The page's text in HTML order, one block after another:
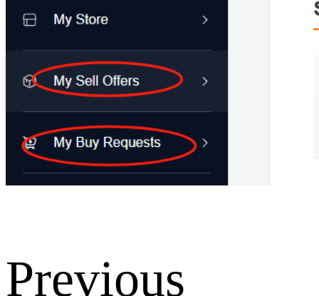
displayed?
Return list
Product
What is
Leads and